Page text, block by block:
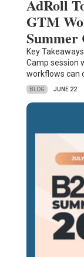
AdRoll
GTM
Summer
Key
Camp session
workflows can
BLOG JUNE 22